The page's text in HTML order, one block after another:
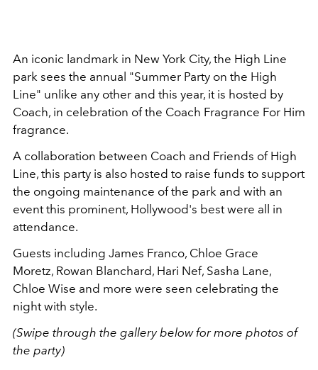
An iconic landmark in New York City, the High Line
park sees the annual "Summer Party on the High
Line" unlike any other and this year, it is hosted by
Coach, in celebration of the Coach Fragrance For Him
fragrance.
A collaboration between Coach and Friends of High
Line, this party is also hosted to raise funds to support
the ongoing maintenance of the park and with an
event this prominent, Hollywood's best were all in
attendance.
Guests including James Franco, Chloe Grace
Moretz, Rowan Blanchard, Hari Nef, Sasha Lane,
Chloe Wise and more were seen celebrating the
night with style.
(Swipe through the gallery below for more photos of
the party)